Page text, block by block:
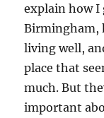
explain how I
Birmingham,
living well,
place that
much. But
important